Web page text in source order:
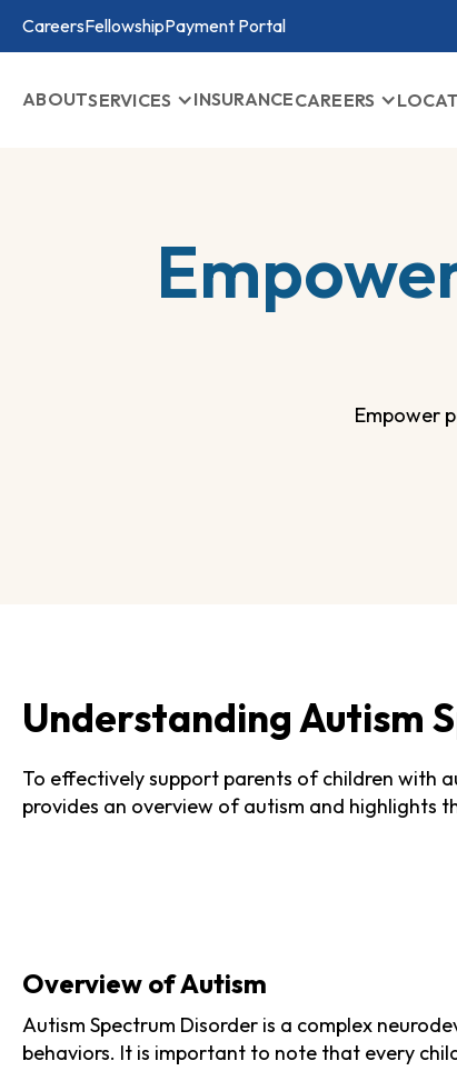
CareersFellowshipPayment Portal
ABOUTSERVICES INSURANCECAREERS
Empower
Understanding Autism
To effectively support parents of children with
provides an overview of autism and highlights
Overview of Autism
Autism Spectrum Disorder is a complex
behaviors. It is important to note that every